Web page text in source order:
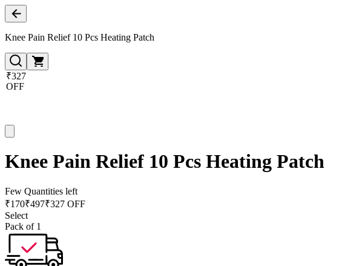
Knee Pain Relief 10 Pcs Heating Patch
₹327
OFF
Knee Pain Relief 10 Pcs Heating Patch
Few Quantities left
₹170₹497₹327 OFF
Select
Pack of 1